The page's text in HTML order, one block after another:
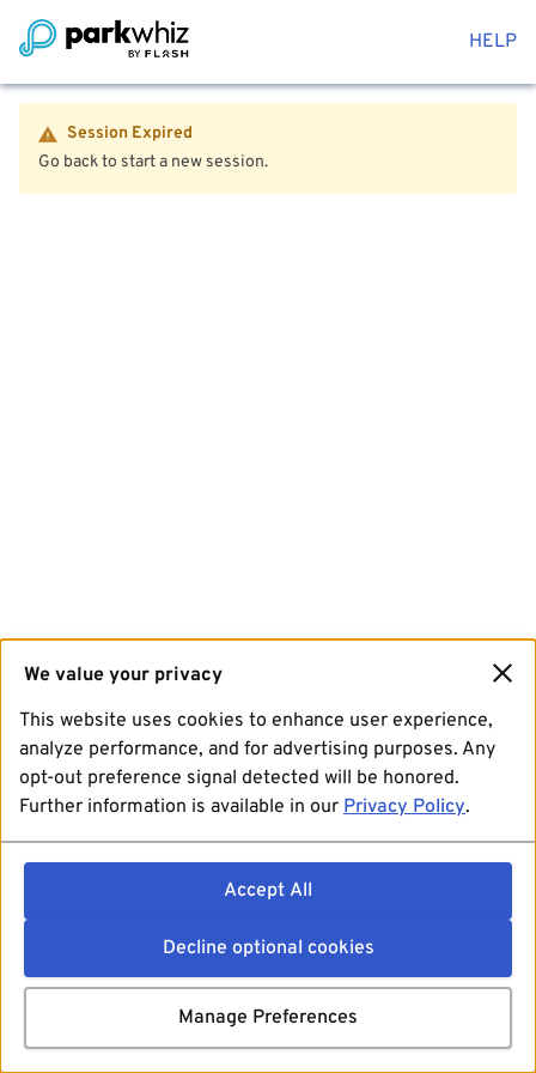
HELP
Session Expired
Go back to start a new session.
We value your privacy
This website uses cookies to enhance user experience,
analyze performance, and for advertising purposes. Any
opt-out preference signal detected will be honored.
Further information is available in our Privacy Policy.
Accept All
Decline optional cookies
Manage Preferences